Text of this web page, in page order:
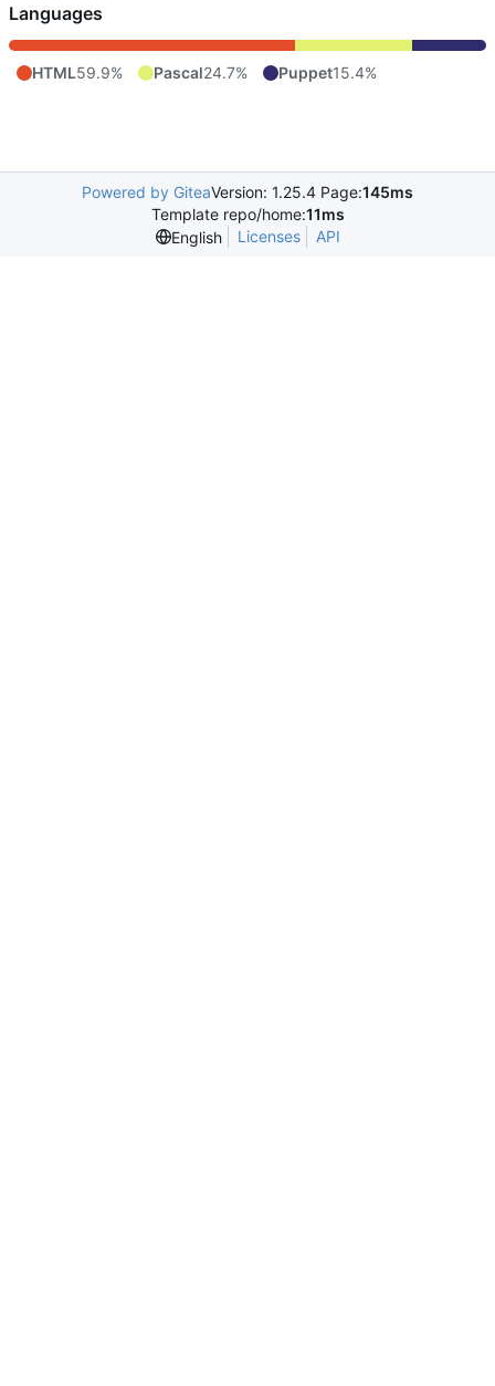
Languages
HTML59.9% Pascal24.7% Puppet15.4%
Powered by GiteaVersion: 1.25.4 Page:145ms
Template repo/home:11ms
English
Licenses API